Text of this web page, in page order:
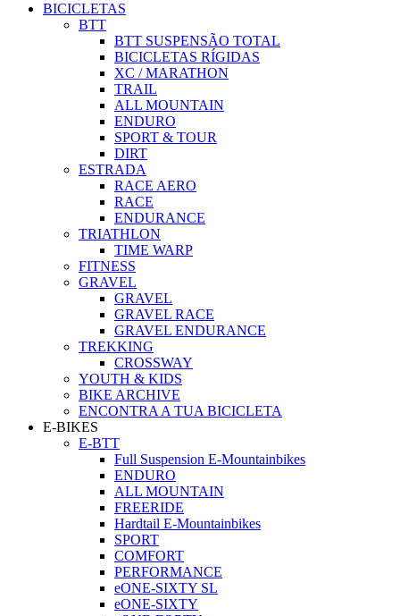
BICICLETAS
BTT
BTT SUSPENSÃO TOTAL
BICICLETAS RÍGIDAS
XC / MARATHON
TRAIL
ALL MOUNTAIN
ENDURO
SPORT & TOUR
DIRT
ESTRADA
RACE AERO
RACE
ENDURANCE
TRIATHLON
TIME WARP
FITNESS
GRAVEL
GRAVEL
GRAVEL RACE
GRAVEL ENDURANCE
TREKKING
CROSSWAY
YOUTH & KIDS
BIKE ARCHIVE
ENCONTRA A TUA BICICLETA
E-BIKES
E-BTT
Full Suspension E-Mountainbikes
ENDURO
ALL MOUNTAIN
FREERIDE
Hardtail E-Mountainbikes
SPORT
COMFORT
PERFORMANCE
eONE-SIXTY SL
eONE-SIXTY